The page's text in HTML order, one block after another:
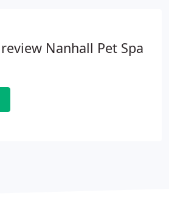
Nanhall Pet Spa